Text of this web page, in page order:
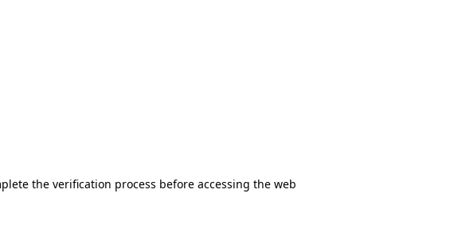
the verification process before accessing the web